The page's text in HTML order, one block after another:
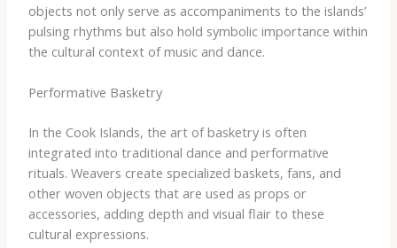
objects not only serve as accompaniments to the islands’
pulsing rhythms but also hold symbolic importance within
the cultural context of music and dance.
Performative Basketry
In the Cook Islands, the art of basketry is often
integrated into traditional dance and performative
rituals. Weavers create specialized baskets, fans, and
other woven objects that are used as props or
accessories, adding depth and visual flair to these
cultural expressions.